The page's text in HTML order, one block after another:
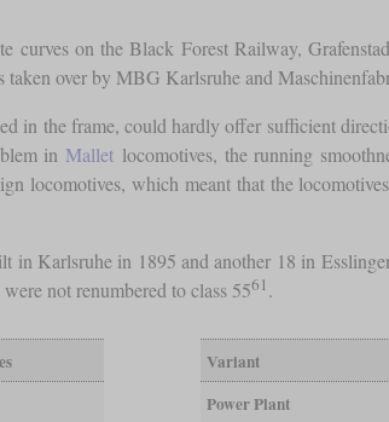
on the Black Forest Railway,
over by MBG Karlsruhe and
in the frame, could hardly offer sufficient
in Mallet locomotives, the running
locomotives, which meant that the
in Karlsruhe in 1895 and another 18 in
not renumbered to class 5561.
Variant
Power Plant